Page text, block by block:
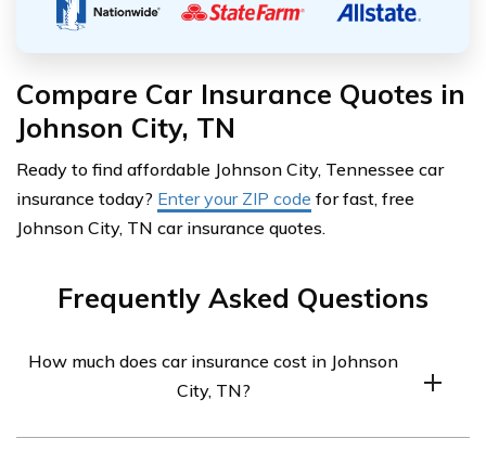
Compare Car Insurance Quotes in
Johnson City, TN
Ready to find affordable Johnson City, Tennessee car
insurance today? Enter your ZIP code for fast, free
Johnson City, TN car insurance quotes.
Frequently Asked Questions
How much does car insurance cost in Johnson
City, TN?